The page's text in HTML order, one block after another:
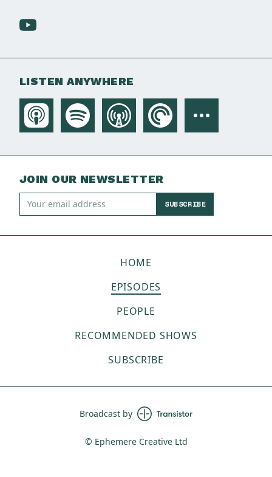
LISTEN ANYWHERE
JOIN OUR NEWSLETTER
SUBSCRIBE
HOME
EPISODES
PEOPLE
RECOMMENDED SHOWS
SUBSCRIBE
Broadcast by
© Ephemere Creative Ltd